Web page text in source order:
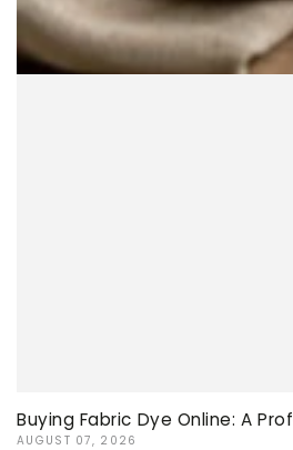
Buying Fabric Dye Online: A
AUGUST 07, 2026